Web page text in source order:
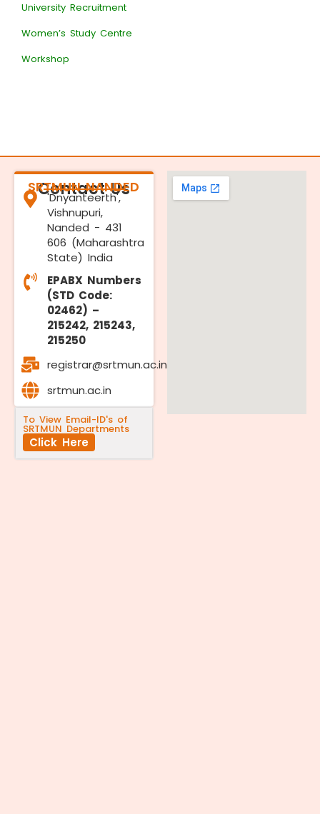
University Recruitment
Women’s Study Centre
Workshop
Contact Us
SRTMUN NANDED
'Dnyanteerth',
Vishnupuri,
Nanded - 431
606 (Maharashtra
State) India
EPABX Numbers
(STD Code:
02462) –
215242, 215243,
215250
registrar@srtmun.ac.in
srtmun.ac.in
To View Email-ID's of
SRTMUN Departments
Click Here